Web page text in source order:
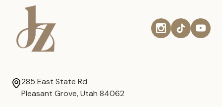
285 East State Rd
Pleasant Grove, Utah 84062